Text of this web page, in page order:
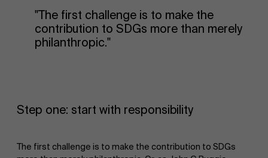
"The first challenge is to make the
contribution to SDGs more than merely
philanthropic."
Step one: start with responsibility
The first challenge is to make the contribution to SDGs